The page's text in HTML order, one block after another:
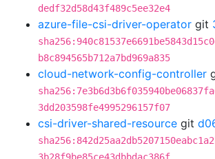
dedf32d58d43f489c5ee32e4
azure-file-csi-driver-operator git
b8c894565b712a7bd969a835
cloud-network-config-controller
3dd203598fe4995296157f07
csi-driver-shared-resource git